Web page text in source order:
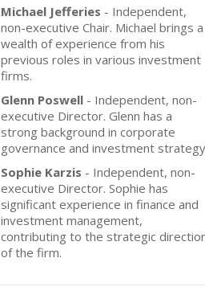
Michael Jefferies - Independent,
non-executive Chair. Michael brings a
wealth of experience from his
previous roles in various investment
firms.
Glenn Poswell - Independent, non-
executive Director. Glenn has a
strong background in corporate
governance and investment
Sophie Karzis - Independent, non-
executive Director. Sophie has
significant experience in finance and
investment management,
contributing to the strategic
of the firm.